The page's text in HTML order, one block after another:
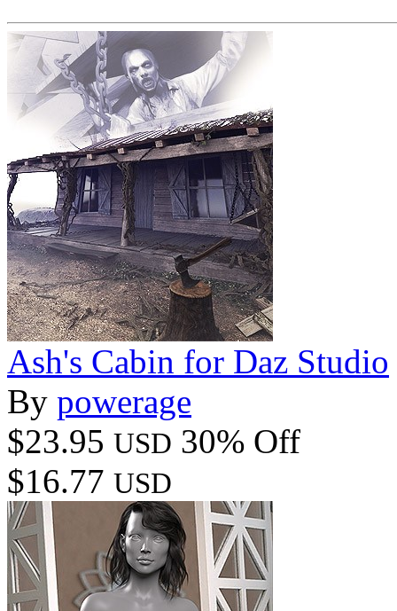
Ash's Cabin for Daz Studio
By powerage
$23.95 USD 30% Off
$16.77 USD